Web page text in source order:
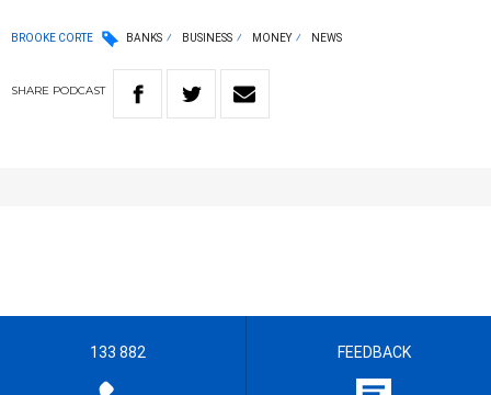
BROOKE CORTE BANKS BUSINESS MONEY NEWS
SHARE PODCAST
133 882 FEEDBACK